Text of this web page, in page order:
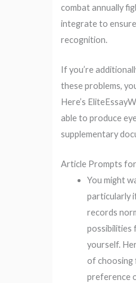
combat annually
integrate to
recognition.
If you’re
these problems,
Here’s
able to produce
supplementary
Article Prompts
You might
particularly
records
possibilities
yourself.
of choosing
preference